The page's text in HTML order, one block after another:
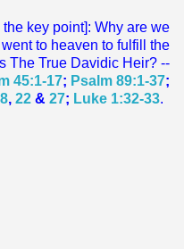
key point]: Why are we
to heaven to fulfill the
The True Davidic Heir? --
45:1-17; Psalm 89:1-37;
, 22& 27; Luke 1:32-33.